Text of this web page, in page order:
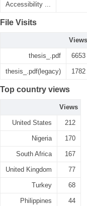
Accessibility ...
File Visits
Views
thesis_.pdf 6653
thesis_.pdf(legacy) 1782
Top country views
Views
United States 212
Nigeria 170
South Africa 167
United Kingdom 77
Turkey 68
Philippines 44